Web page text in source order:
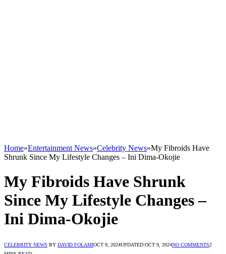
Home»Entertainment News»Celebrity News»My Fibroids Have
Shrunk Since My Lifestyle Changes – Ini Dima-Okojie
My Fibroids Have Shrunk
Since My Lifestyle Changes –
Ini Dima-Okojie
CELEBRITY NEWS BY DAVID FOLAMIOCT 9, 2024UPDATED:OCT 9, 2024NO COMMENTS2